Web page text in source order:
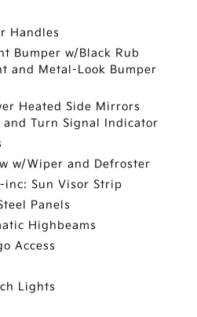
Handles
Bumper w/Black Rub
and Metal-Look Bumper
Heated Side Mirrors
Turn Signal Indicator
w/Wiper and Defroster
Sun Visor Strip
Panels
Highbeams
Access
Lights